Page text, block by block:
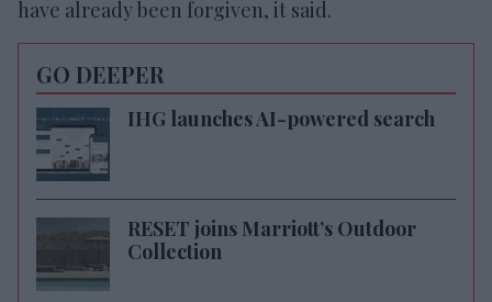
have already been forgiven, it said.
GO DEEPER
IHG launches AI-powered search
RESET joins Marriott’s Outdoor
Collection